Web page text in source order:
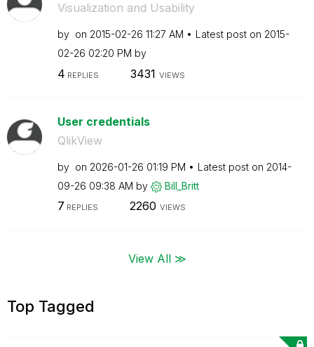
Visualization and Usability
by on ‎2015-02-26 11:27 AM Latest post on ‎2015-
02-26 02:20 PM by
4 REPLIES 3431 VIEWS
User credentials
QlikView
by on ‎2026-01-26 01:19 PM Latest post on ‎2014-
09-26 09:38 AM by Bill_Britt
7 REPLIES 2260 VIEWS
View All ≫
Top Tagged